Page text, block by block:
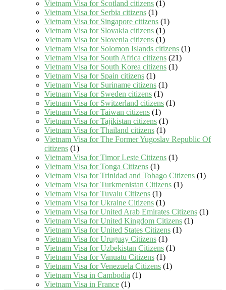
Vietnam Visa for Scotland citizens (1)
Vietnam Visa for Serbia citizens (1)
Vietnam Visa for Singapore citizens (1)
Vietnam Visa for Slovakia citizens (1)
Vietnam Visa for Slovenia citizens (1)
Vietnam Visa for Solomon Islands citizens (1)
Vietnam Visa for South Africa citizens (21)
Vietnam Visa for South Korea citizens (1)
Vietnam Visa for Spain citizens (1)
Vietnam Visa for Suriname citizens (1)
Vietnam Visa for Sweden citizens (1)
Vietnam Visa for Switzerland citizens (1)
Vietnam Visa for Taiwan citizens (1)
Vietnam Visa for Tajikistan citizens (1)
Vietnam Visa for Thailand citizens (1)
Vietnam Visa for The Former Yugoslav Republic Of
citizens (1)
Vietnam Visa for Timor Leste Citizens (1)
Vietnam Visa for Tonga Citizens (1)
Vietnam Visa for Trinidad and Tobago Citizens (1)
Vietnam Visa for Turkmenistan Citizens (1)
Vietnam Visa for Tuvalu Citizens (1)
Vietnam Visa for Ukraine Citizens (1)
Vietnam Visa for United Arab Emirates Citizens (1)
Vietnam Visa for United Kingdom Citizens (1)
Vietnam Visa for United States Citizens (1)
Vietnam Visa for Uruguay Citizens (1)
Vietnam Visa for Uzbekistan Citizens (1)
Vietnam Visa for Vanuatu Citizens (1)
Vietnam Visa for Venezuela Citizens (1)
Vietnam Visa in Cambodia (1)
Vietnam Visa in France (1)